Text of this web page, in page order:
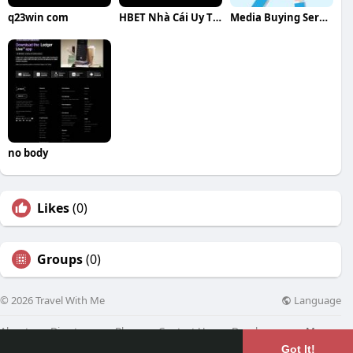
Got It!
q23win com HBET Nhà Cái Uy Tín Media Buying Service
no body
Likes(0)
Groups(0)
© 2026 Travel With Me Language
About Directory Blog Contact Us Developers More